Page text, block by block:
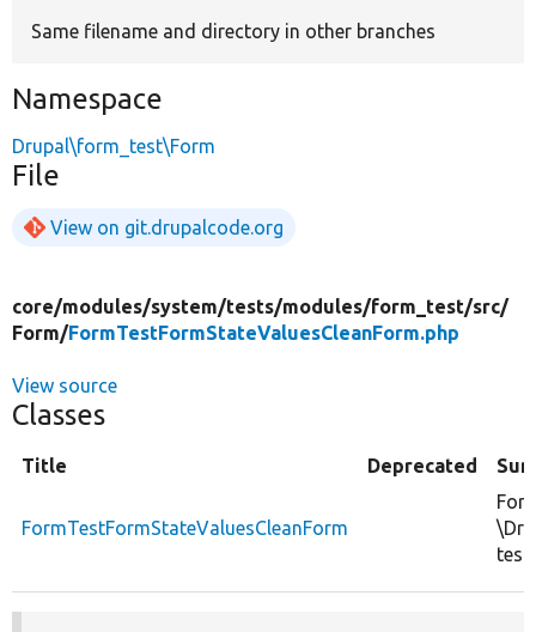
Same filename and directory in other branches
Namespace
Drupal\form_test\Form
File
View on git.drupalcode.org
core/modules/system/tests/modules/form_test/src/
Form/FormTestFormStateValuesCleanForm.php
View source
Classes
Title Deprecated
FormTestFormStateValuesCleanForm
test.